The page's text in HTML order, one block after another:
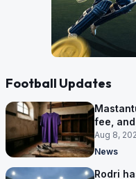
Football Updates
fee,
Florence
Aug 8,
News
Rodri